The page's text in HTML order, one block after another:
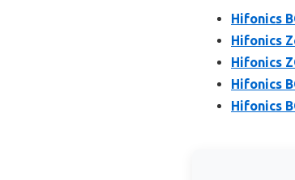
Hifonics
Hifonics
Hifonics
Hifonics
Hifonics